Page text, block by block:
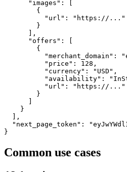
      "images": [
        {
          "url": "https://..."
        }
      ],
      "offers": [
        {
"merchant_domain":
          "price": 128,
          "currency": "USD",
"availability":
          "url": "https://..."
        }
    }
  ],
"next_page_token":
}
Common use cases